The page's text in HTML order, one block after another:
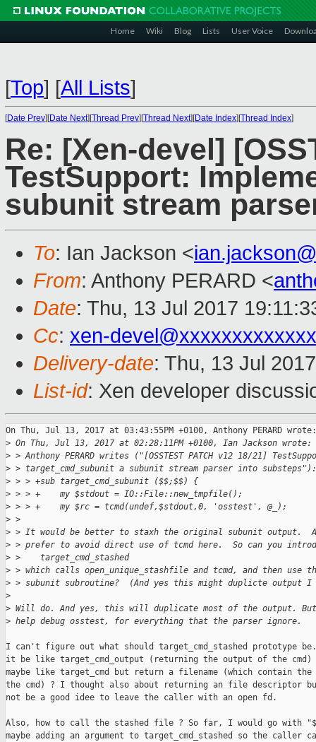
Home Wiki Blog Lists User Voice
[Top] [All Lists]
[Date Prev][Date Next][Thread Prev][Thread Next][Date Index][Thread Index]
Re: [Xen-devel]
TestSupport:
subunit stream
To: Ian Jackson <
From: Anthony PERARD <
Date: Thu, 13 Jul 2017
Cc: xen-
Delivery-date: Thu, 13 Jul
List-id: Xen developer
On Thu, Jul 13, 2017 at 03:43:55PM +0100, Anthony PERARD wrote:
> On Thu, Jul 13, 2017 at 02:28:11PM +0100, Ian Jackson wrote:
> > Anthony PERARD writes ("[OSSTEST PATCH v12 18/21]
> > target_cmd_subunit a subunit stream parser into substeps"):
> > > +sub target_cmd_subunit ($$;$$) {
> > > +    my $stdout = IO::File::new_tmpfile();
> > > +    my $rc = tcmd(undef,$stdout,0, 'osstest', @_);
> >
> > It would be better to staxh the original subunit output.
> > prefer to avoid direct use of tcmd here.  So can you
> >    target_cmd_stashed
> > which calls open_unique_stashfile and tcmd, and then use
> > subunit subroutine?  (And yes this might duplicte output
>
> Will do. And yes, this will duplicate most of the output.
> help debug osstest, for everything that the parser ignore.
I can't figure out what should target_cmd_stashed prototype
it be like target_cmd_output (returning the output of the cmd)
maybe like target_cmd but return a filename (which contain
the cmd) ? I thought also about returning an file descriptor
not be a good idee to leave the caller with an open fd.
Also, how to call the stashed file ? So far, I would go with
maybe adding an argument to target_cmd_stashed so the caller